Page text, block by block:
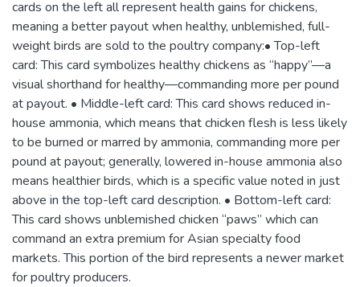
cards on the left all represent health gains for chickens,
meaning a better payout when healthy, unblemished, full-
weight birds are sold to the poultry company:• Top-left
card: This card symbolizes healthy chickens as “happy”—a
visual shorthand for healthy—commanding more per pound
at payout. • Middle-left card: This card shows reduced in-
house ammonia, which means that chicken flesh is less likely
to be burned or marred by ammonia, commanding more per
pound at payout; generally, lowered in-house ammonia also
means healthier birds, which is a specific value noted in just
above in the top-left card description. • Bottom-left card:
This card shows unblemished chicken “paws” which can
command an extra premium for Asian specialty food
markets. This portion of the bird represents a newer market
for poultry producers.